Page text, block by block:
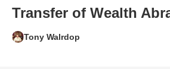
Transfer of Wealth
Tony Walrdop